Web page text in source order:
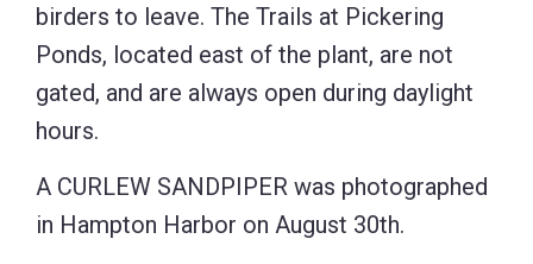
birders to leave. The Trails at Pickering
Ponds, located east of the plant, are not
gated, and are always open during daylight
hours.
A CURLEW SANDPIPER was photographed
in Hampton Harbor on August 30th.